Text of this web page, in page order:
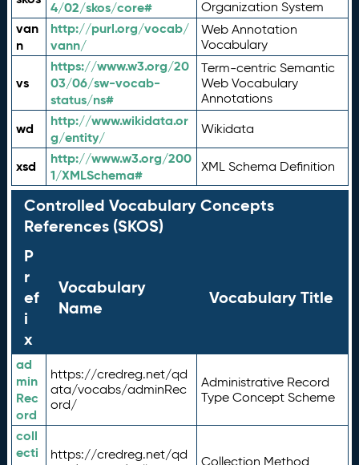
4/02/skos/core#
Organization System
van
n
http://purl.org/vocab/
vann/
Web Annotation
Vocabulary
vs
https://www.w3.org/20
03/06/sw-vocab-
status/ns#
Term-centric Semantic
Web Vocabulary
Annotations
wd
http://www.wikidata.or
g/entity/
Wikidata
xsd
http://www.w3.org/200
1/XMLSchema#
XML Schema Definition
Controlled Vocabulary Concepts
References (SKOS)
P
r
ef
i
x
Vocabulary
Name
Vocabulary Title
ad
min
Rec
ord
https://credreg.net/qd
ata/vocabs/adminRec
ord/
Administrative Record
Type Concept Scheme
coll
ecti
https://credreg.net/qd
Collection Method